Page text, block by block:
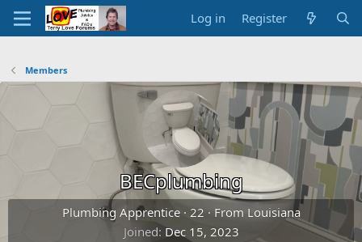
Log in Register
Members
BECplumbing
Plumbing Apprentice · 22 · From Louisiana
Joined Dec 15, 2023